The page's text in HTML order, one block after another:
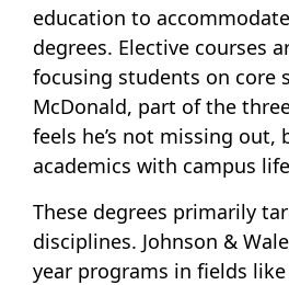
education to
degrees. Elective courses
focusing students on core
McDonald, part of the
feels he’s not missing out,
academics with campus
These degrees primarily
disciplines. Johnson &
year programs in fields